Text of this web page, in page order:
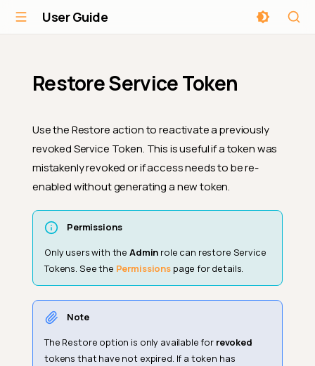
User Guide
Restore Service Token
Use the Restore action to reactivate a previously
revoked Service Token. This is useful if a token was
mistakenly revoked or if access needs to be re-
enabled without generating a new token.
Permissions
Only users with the Admin role can restore Service
Tokens. See the Permissionspage for details.
Note
The Restore option is only available for revoked
tokens that have not expired. If a token has